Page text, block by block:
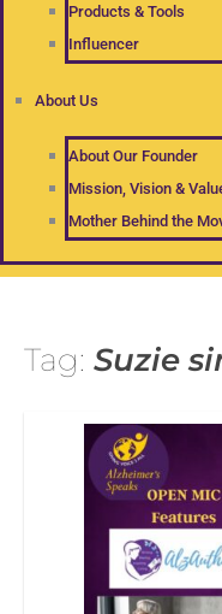
Products & Tools
Influencer
About Us
About Our Founder
Mission, Vision &
Mother Behind the
Tag: Suzie